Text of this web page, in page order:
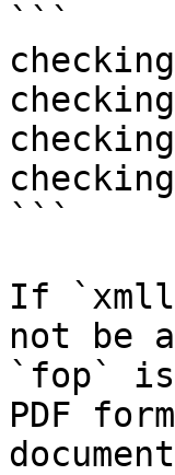
```
```
If
not be
`fop` is
PDF